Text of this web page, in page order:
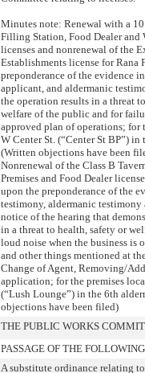
Minutes note: Renewal with a
Filling Station, Food Dealer and
licenses and nonrenewal of the
Establishments license for Rana
preponderance of the evidence
applicant, and aldermanic
the operation results in a threat
welfare of the public and for
approved plan of operations; for
W Center St. (“Center St BP”)
(Written objections have been
Nonrenewal of the Class B
Premises and Food Dealer
upon the preponderance of the
testimony, aldermanic
notice of the hearing that
in a threat to health, safety or
loud noise when the business is
and other things mentioned at
Change of Agent, Removing/
application; for the premises
(“Lush Lounge”) in the 6th
objections have been filed)
THE PUBLIC WORKS
PASSAGE OF THE
A substitute ordinance relating